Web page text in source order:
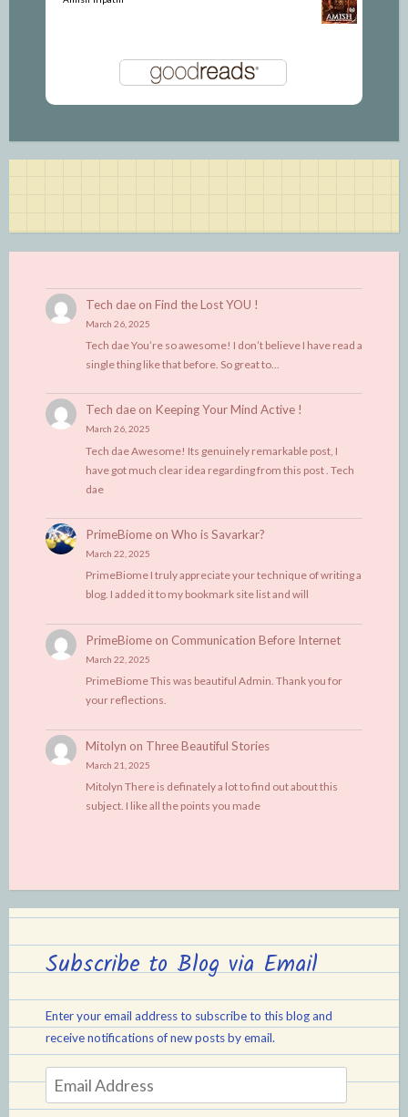
Tech daeon Find the Lost YOU !
March 26, 2025
Tech dae You’re so awesome! I don’t believe I have read a
single thing like that before. So great to…
Tech daeon Keeping Your Mind Active !
March 26, 2025
Tech dae Awesome! Its genuinely remarkable post, I
have got much clear idea regarding from this post . Tech
dae
PrimeBiomeon Who is Savarkar?
March 22, 2025
PrimeBiome I truly appreciate your technique of writing a
blog. I added it to my bookmark site list and will
PrimeBiomeon Communication Before Internet
March 22, 2025
PrimeBiome This was beautiful Admin. Thank you for
your reflections.
Mitolyn on Three Beautiful Stories
March 21, 2025
Mitolyn There is definately a lot to find out about this
subject. I like all the points you made
Subscribe to Blog via Email
Enter your email address to subscribe to this blog and
receive notifications of new posts by email.
Email
Address